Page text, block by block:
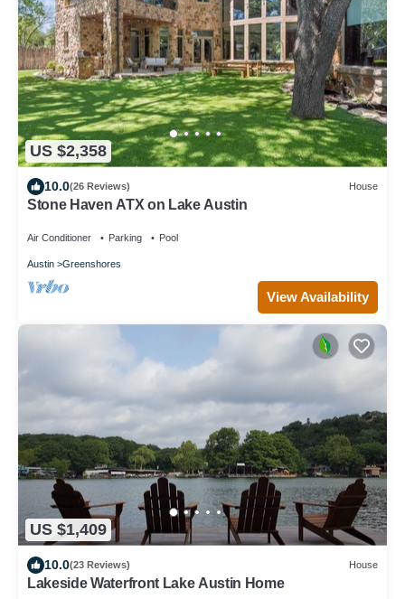
US $2,358
10.0(26 Reviews) House
Stone Haven ATX on Lake Austin
Air Conditioner Parking Pool
Austin Greenshores
View Availability
US $1,409
10.0(23 Reviews) House
Lakeside Waterfront Lake Austin Home